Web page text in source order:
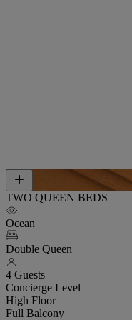
TWO QUEEN BEDS
Ocean
Double Queen
4 Guests
Concierge Level
High Floor
Full Balcony